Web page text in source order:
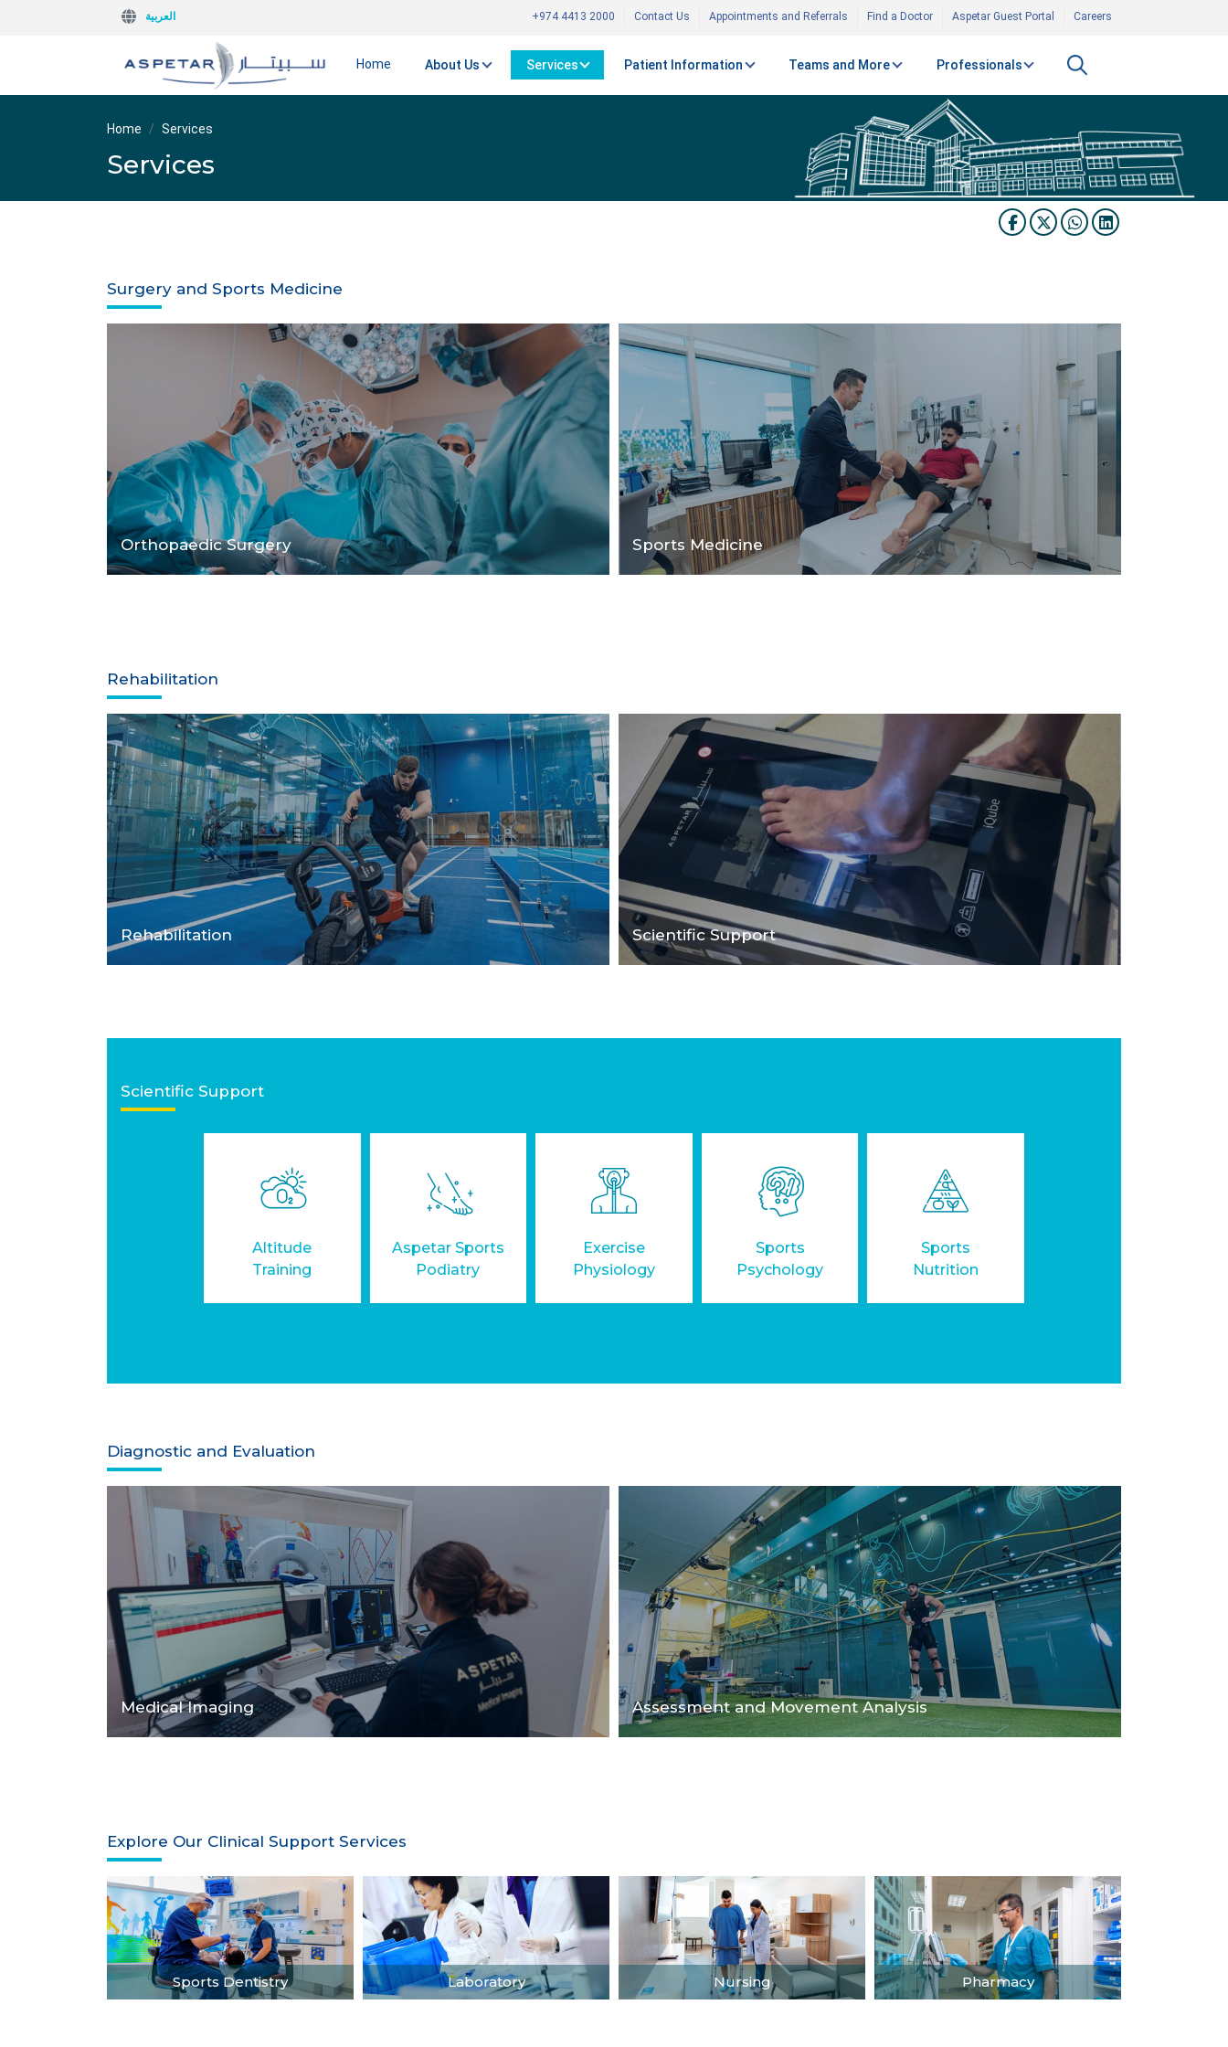
+974 4413 2000 Contact Us Appointments and Referrals Find a Doctor Aspetar Guest Portal Careers العربية
Home About Us Services Patient Information Teams and More Professionals
Home Services
Services
Surgery and Sports Medicine
Orthopaedic Surgery Sports Medicine
Rehabilitation
Rehabilitation Scientific Support
Scientific Support
Altitude
Training
Aspetar Sports
Podiatry
Exercise
Physiology
Sports
Psychology
Sports
Nutrition
Diagnostic and Evaluation
Medical Imaging Assessment and Movement Analysis
Explore Our Clinical Support Services
Sports Dentistry Laboratory Nursing Pharmacy